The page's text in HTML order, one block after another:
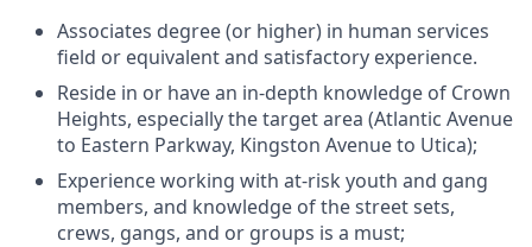
Associates degree (or higher) in human services
field or equivalent and satisfactory experience.
Reside in or have an in-depth knowledge of Crown
Heights, especially the target area (Atlantic Avenue
to Eastern Parkway, Kingston Avenue to Utica);
Experience working with at-risk youth and gang
members, and knowledge of the street sets,
crews, gangs, and or groups is a must;